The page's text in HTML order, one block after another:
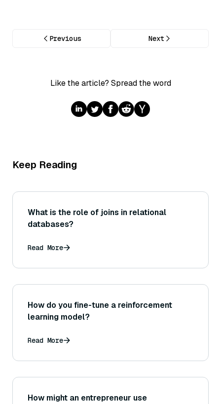
Previous Next
Like the article? Spread the word
Keep Reading
What is the role of joins in relational
databases?
Read More
How do you fine-tune a reinforcement
learning model?
Read More
How might an entrepreneur use